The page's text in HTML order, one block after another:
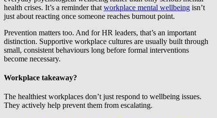
health crises. It’s a reminder that workplace mental wellbeing isn’t
just about reacting once someone reaches burnout point.
Prevention matters too. And for HR leaders, that’s an important
distinction. Supportive workplace cultures are usually built through
small, consistent behaviours long before formal interventions
become necessary.
Workplace takeaway?
The healthiest workplaces don’t just respond to wellbeing issues.
They actively help prevent them from escalating.